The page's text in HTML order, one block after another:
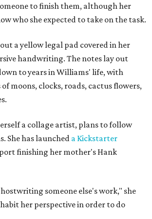
to finish them, although her
who she expected to take on the task.
a yellow legal pad covered in her
handwriting. The notes lay out
to years in Williams' life, with
moons, clocks, roads, cactus flowers,
a collage artist, plans to follow
She has launched a Kickstarter
finishing her mother's Hank
someone else's work," she
her perspective in order to do